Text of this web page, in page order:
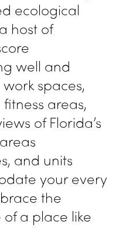
ecological
host of
well and
spaces,
areas,
of Florida’s
and units
your every
the
a place like